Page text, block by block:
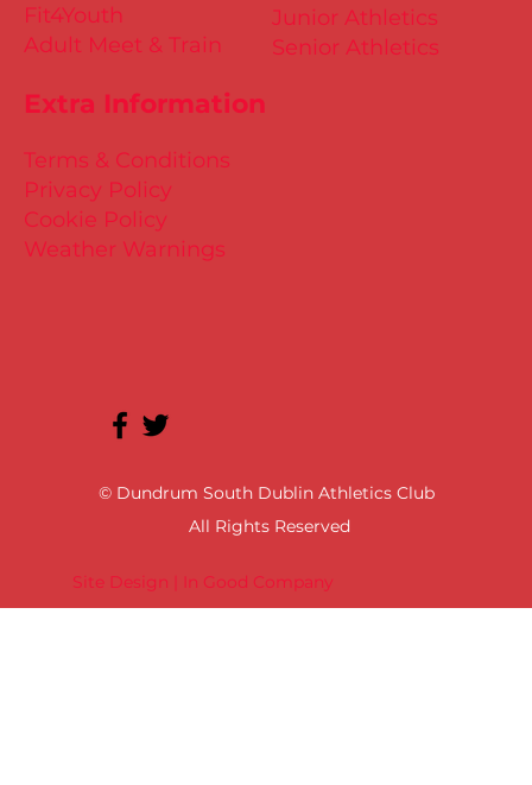
Site Design | In Good Company
© Dundrum South Dublin Athletics Club
All Rights Reserved
Junior Athletics
Senior Athletics
Extra Information
Terms & Conditions
Privacy Policy
Cookie Policy
Weather Warnings
Fit4Youth
Adult Meet & Train